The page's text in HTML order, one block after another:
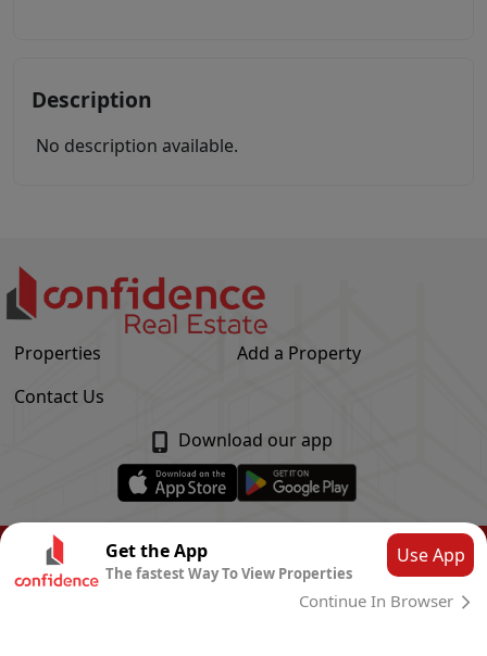
Description
No description available.
Properties
Add a Property
Contact Us
Download our app
© Confidence Real Estate
Privacy Policy
CLOUD SYSTEMS
Get the App
The fastest Way To View Properties
Use App
Continue In Browser